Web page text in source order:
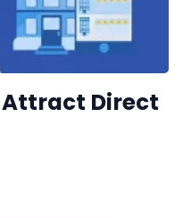
Engine
Attract Direct